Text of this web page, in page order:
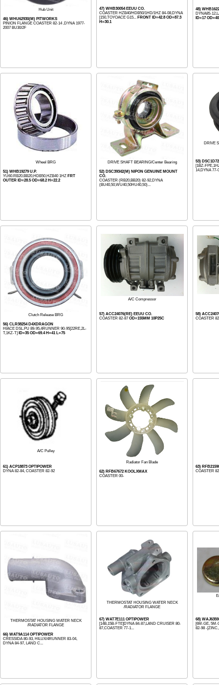
Hub Unit
46) WHU62930(M) PITWORKS
PINION FLANGE COASTER 82-14 ,DYNA 1977-
2007 BU30/2F
47) WHB30054 EEUU CO.
COASTER HZB40/HDB50/1HD/1HZ 84-08,DYNA
[150,TOYOACE G15... FRONT ID=42.8 OD=87.3
H=30.1
48)
DYNA85-
ID=17
Wheel BRG
51) WHB19279 U.P.
YU60.RB20.BB20,HDB50,HZB40 1HZ FRT
OUTER ID=28.5 OD=68.2 H=22.2
DRIVE SHAFT BEARING/Center Bearing
52) DSC39342(M) NIPON GENUINE MOUNT
CO.
COASTER (RB20,BB20) 82-92,DYNA
(BU40,50,WU40,50HU40,50)...
DRIVE
53)
[1BZ-
14,DYNA 77-
Clutch Release BRG
56) CLR38254 D4XDRAGON
HIACE DSL.PU 89-95,4RUNNER 90-95[22RE,2L-
T,1KZ-T]
ID=35 OD=69.4 H=41 L=75
A/C Compressor
57) ACC24076(RE) EEUU CO.
COASTER 82-87 OD=155MM 10P25C
58)
COASTER
A/C Pulley
61) ACP18873 OPTIPOWER
DYNA 82-84, COASTER 82-92
Radiator Fan Blade
62) RFB67672 KOOLXMAX
COASTER 00-
63)
COASTER
THERMOSTAT HOUSING WATER NECK
/RADIATOR FLANGE
66) WAT9A114 OPTIPOWER
CRESSIDA 80-93, HILUX/4RUNNER 83-04,
DYNA 84-97, LAND C...
THERMOSTAT HOUSING WATER NECK
/RADIATOR FLANGE
67) WAT7E111 OPTIPOWER
[14B,15B-FTE]DYNA 84-87,LAND CRUISER 80-
87,COASTER 77-1...
68)
[6M-GE, 5M-
82-98 -